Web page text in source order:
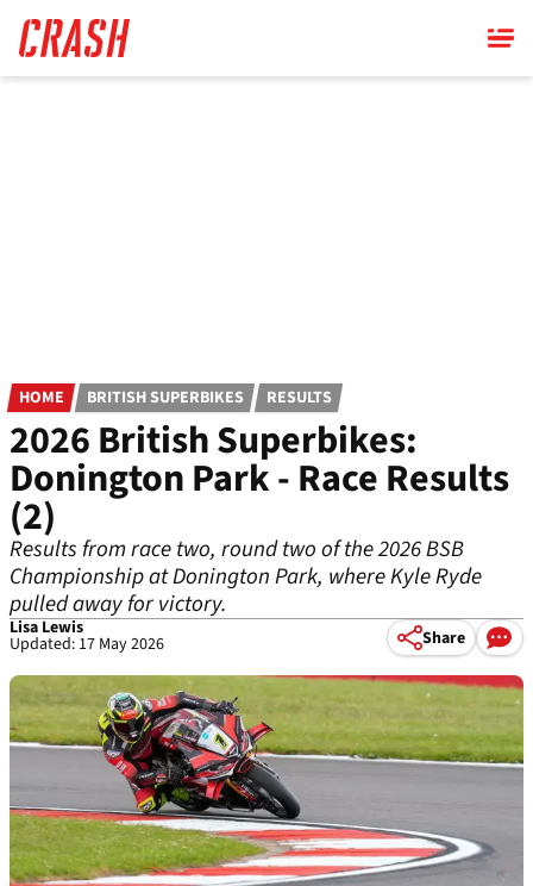
main
content
HOME BRITISH SUPERBIKES RESULTS
2026 British Superbikes:
Donington Park - Race Results
(2)
Results from race two, round two of the 2026 BSB
Championship at Donington Park, where Kyle Ryde
pulled away for victory.
Lisa Lewis
Updated: 17 May 2026 Share